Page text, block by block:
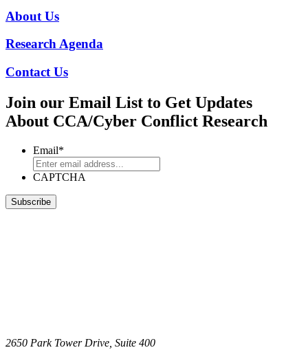
About Us
Research Agenda
Contact Us
Join our Email List to Get Updates
About CCA/Cyber Conflict Research
Email*
CAPTCHA
2650 Park Tower Drive, Suite 400